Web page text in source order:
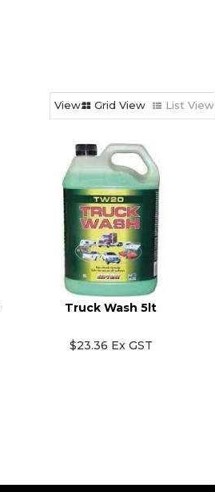
Grid View List View
Truck Wash 5lt
$23.36 Ex GST